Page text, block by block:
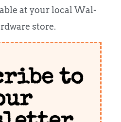
at your local Wal-
store.
to